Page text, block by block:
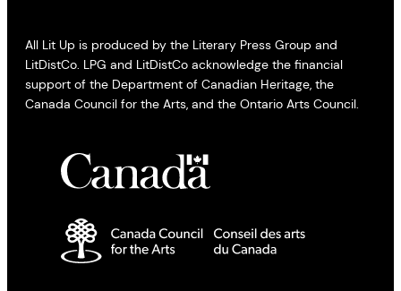
All Lit Up is produced by the Literary Press Group and
LitDistCo. LPG and LitDistCo acknowledge the financial
support of the Department of Canadian Heritage, the
Canada Council for the Arts, and the Ontario Arts Council.